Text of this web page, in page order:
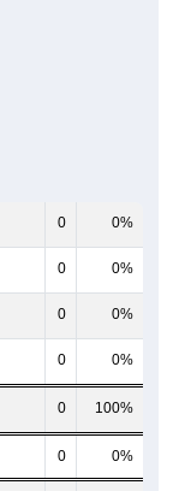
0 0%
0 0%
0 0%
0 0%
0 100%
0 0%